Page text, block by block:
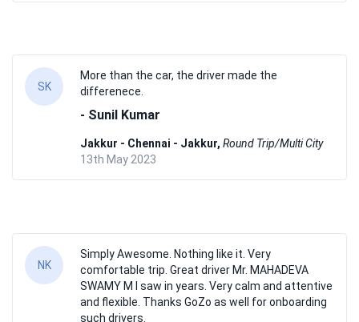
SK
More than the car, the driver made the
differenece.
- Sunil Kumar
Jakkur - Chennai - Jakkur, Round Trip/Multi City
13th May 2023
NK
Simply Awesome. Nothing like it. Very
comfortable trip. Great driver Mr. MAHADEVA
SWAMY M I saw in years. Very calm and attentive
and flexible. Thanks GoZo as well for onboarding
such drivers.